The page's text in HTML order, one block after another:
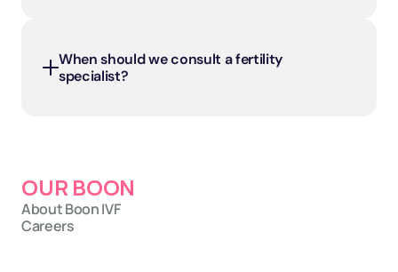
When should we consult a fertility
specialist?
OUR BOON
About Boon IVF
Careers